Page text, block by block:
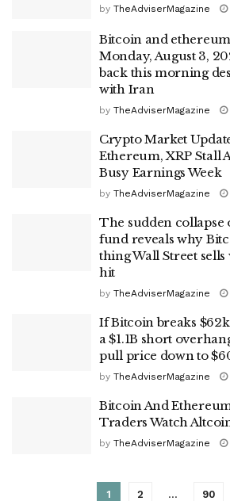
by TheAdviserMagazine
Bitcoin and
Monday, August 3,
back this morning
with Iran
by TheAdviserMagazine
Crypto Market
Ethereum, XRP Stall
Busy Earnings Week
by TheAdviserMagazine
The sudden collapse
fund reveals why
thing Wall Street
hit
by TheAdviserMagazine
If Bitcoin breaks
a $1.1B short
pull price down to
by TheAdviserMagazine
Bitcoin And
Traders Watch
by TheAdviserMagazine
1 2 … 90